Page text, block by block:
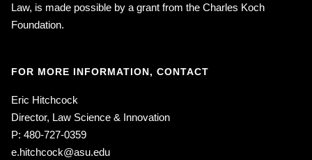
Law, is made possible by a grant from the Charles Koch
Foundation.
FOR MORE INFORMATION, CONTACT
Eric Hitchcock
Director, Law Science & Innovation
P: 480-727-0359
e.hitchcock@asu.edu